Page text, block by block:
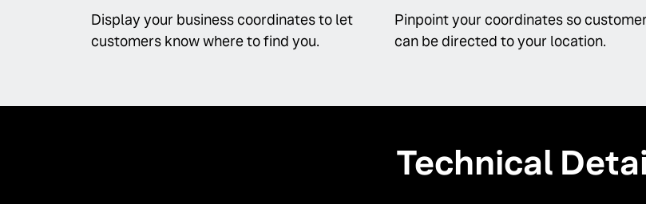
Display your business coordinates to let
customers know where to find you.
Pinpoint your coordinates so
can be directed to your location.
Technical